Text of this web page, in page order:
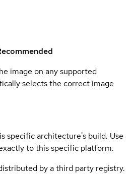
image on any supported
selects the correct image
specific architecture's build. Use
to this specific platform.
by a third party registry.